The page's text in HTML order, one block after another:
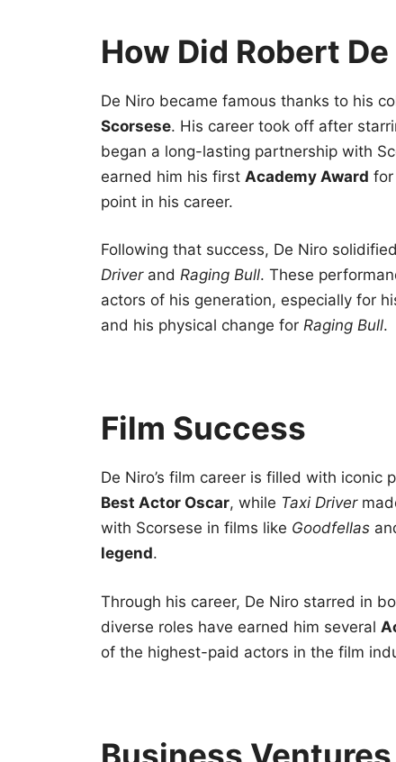
How Did Robert
De Niro became famous thanks to his
Scorsese. His career took off after
began a long-lasting partnership with
earned him his first Academy Award for
point in his career.
Following that success, De Niro
Driverand Raging Bull. These
actors of his generation, especially for
and his physical change for Raging Bull.
Film Success
De Niro’s film career is filled with iconic
Best Actor Oscar, while Taxi Driver
with Scorsese in films like Goodfellas
legend.
Through his career, De Niro starred in
diverse roles have earned him several
of the highest-paid actors in the film